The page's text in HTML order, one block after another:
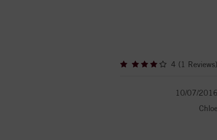
4 (1 Reviews)
10/07/2016
Chloe